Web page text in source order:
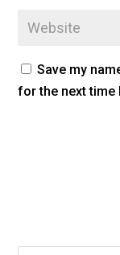
Save my
for the next time